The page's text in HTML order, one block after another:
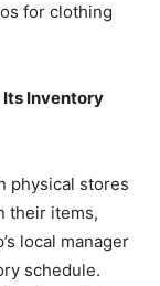
for clothing
Its Inventory
physical stores
their items,
local manager
schedule.